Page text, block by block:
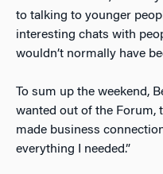
to talking to younger
interesting chats with
wouldn’t normally have
To sum up the weekend,
wanted out of the Forum,
made business
everything I needed.”